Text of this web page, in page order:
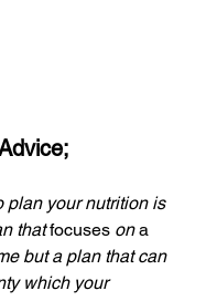
plan your nutrition is
that focuses on a
but a plan that can
which your